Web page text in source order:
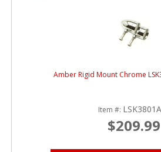
Amber Rigid Mount Chrome
Item #:
$209.99